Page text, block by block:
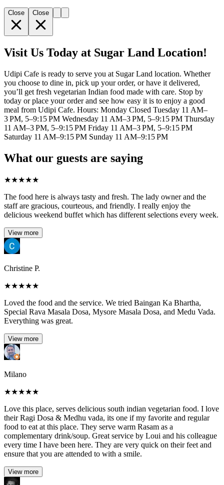
Close Close
Visit Us Today at Sugar Land Location!
Udipi Cafe is ready to serve you at Sugar Land location. Whether
you choose to dine in, pick up your order, or have it delivered,
you’ll get fresh vegetarian Indian food made with care. Stop by
today or place your order and see how easy it is to enjoy a good
meal from Udipi Cafe. Hours: Monday Closed Tuesday 11 AM–
3 PM, 5–9:15 PM Wednesday 11 AM–3 PM, 5–9:15 PM Thursday
11 AM–3 PM, 5–9:15 PM Friday 11 AM–3 PM, 5–9:15 PM
Saturday 11 AM–9:15 PM Sunday 11 AM–9:15 PM
What our guests are saying
★★★★★
The food here is always tasty and fresh. The lady owner and the
staff are gracious, courteous, and friendly. I really enjoy the
delicious weekend buffet which has different selections every week.
View more
Christine P.
★★★★★
Loved the food and the service. We tried Baingan Ka Bhartha,
Special Rava Masala Dosa, Mysore Masala Dosa, and Medu Vada.
Everything was great.
View more
Milano
★★★★★
Love this place, serves delicious south indian vegetarian food. I love
their Ragi Dosa & Medhu vada, its one if my favorite and regular
food to eat at this place. They serve warm Rasam as a
complementary drink/soup. Great service by Loui and his colleague
every time I have been here. They are very quick on their feet and
ensure that you are attended to with a smile.
View more